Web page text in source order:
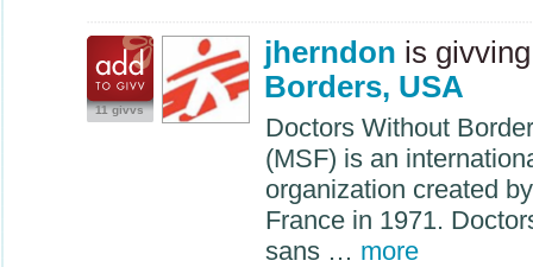
11 givvs
jherndon is
Borders, USA
Doctors Without
(MSF) is an
organization created
France in 1971.
sans … more